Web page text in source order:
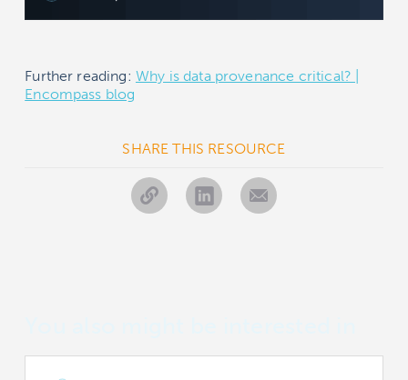
Further reading: Why is data provenance critical? |
Encompass blog
SHARE THIS RESOURCE